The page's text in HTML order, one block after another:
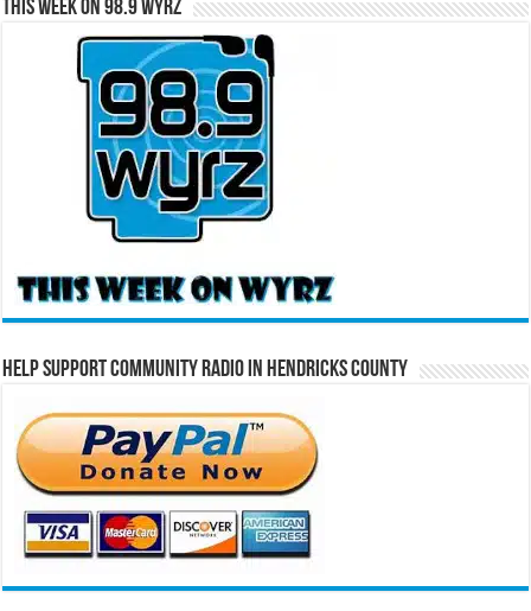
This Week on 98.9 WYRZ
Help Support Community Radio in Hendricks County